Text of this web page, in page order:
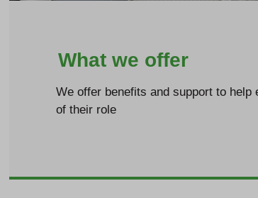
What we offer
We offer benefits and support to help
of their role